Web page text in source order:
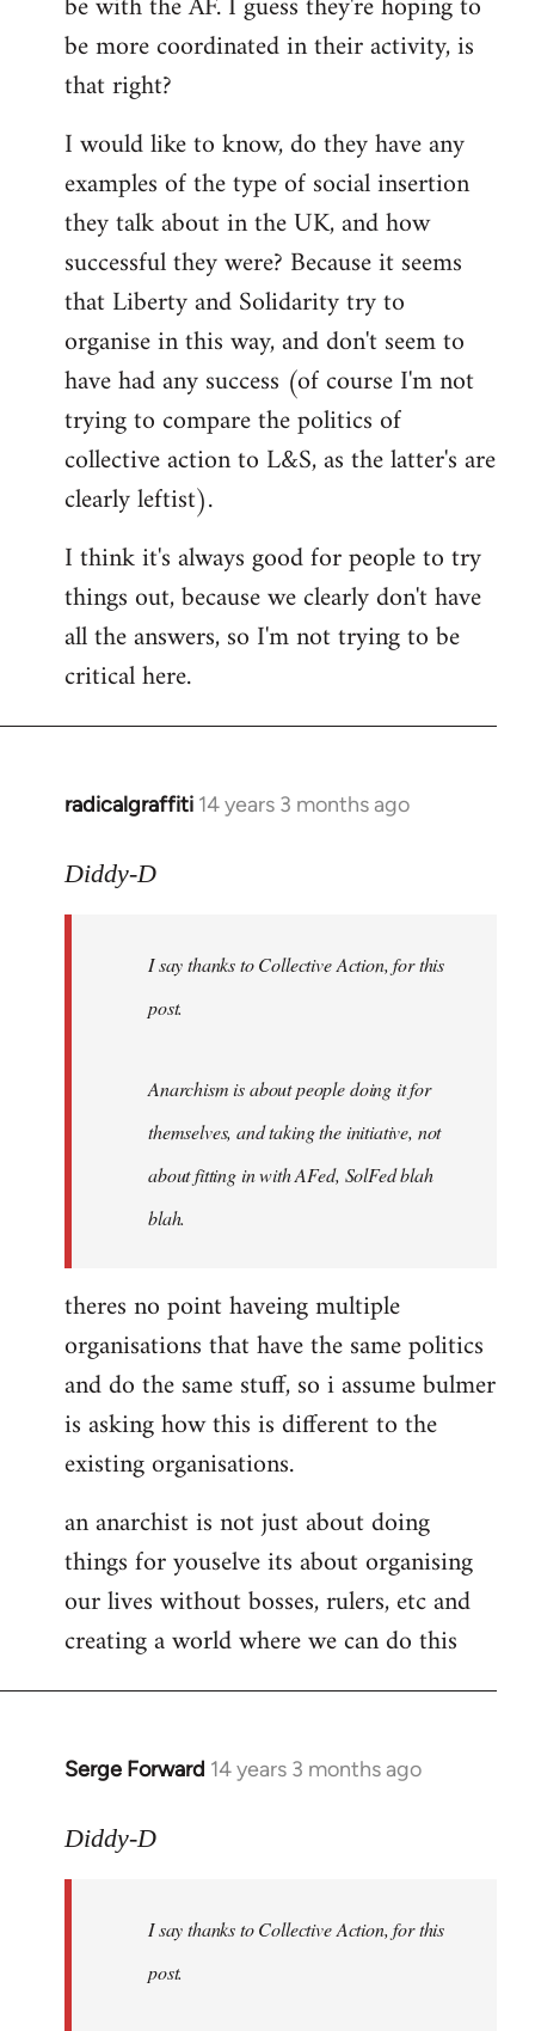
be more coordinated in their activity, is
that right?
I would like to know, do they have any
examples of the type of social insertion
they talk about in the UK, and how
successful they were? Because it seems
that Liberty and Solidarity try to
organise in this way, and don't seem to
have had any success (of course I'm not
trying to compare the politics of
collective action to L&S, as the latter's are
clearly leftist).
I think it's always good for people to try
things out, because we clearly don't have
all the answers, so I'm not trying to be
critical here.
radicalgraffiti 14 years 3 months ago
In
to
libcom.org
Diddy-D
I say thanks to Collective Action, for this
post.
Anarchism is about people doing it for
themselves, and taking the initiative, not
about fitting in with AFed, SolFed blah
blah.
theres no point haveing multiple
organisations that have the same politics
and do the same stuff, so i assume bulmer
is asking how this is different to the
existing organisations.
an anarchist is not just about doing
things for youselve its about organising
our lives without bosses, rulers, etc and
creating a world where we can do this
Serge Forward 14 years 3 months ago
In
to
libcom.org
Diddy-D
I say thanks to Collective Action, for this
post.